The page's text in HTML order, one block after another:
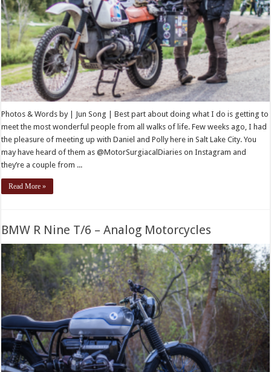
Photos & Words by | Jun Song | Best part about doing what I do is getting to
meet the most wonderful people from all walks of life. Few weeks ago, I had
the pleasure of meeting up with Daniel and Polly here in Salt Lake City. You
may have heard of them as @MotorSurgiacalDiaries on Instagram and
they’re a couple from ...
Read More »
BMW R Nine T/6 – Analog Motorcycles